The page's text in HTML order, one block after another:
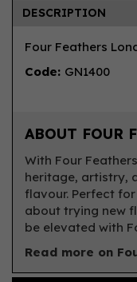
DESCRIPTION
Four Feathers
Code: GN1400
ABOUT FOUR
With Four
heritage, artistry,
flavour. Perfect
about trying new
be elevated with
Read more on